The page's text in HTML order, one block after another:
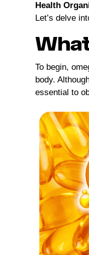
Health
Let’s delve
To begin,
body.
essential to